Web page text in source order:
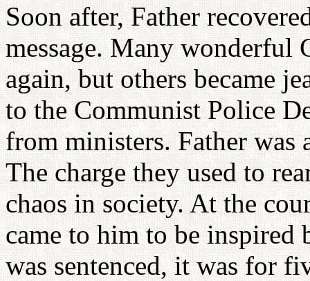
Soon after, Father
message. Many wonderful
again, but others became
to the Communist Police
from ministers. Father was
The charge they used to
chaos in society. At the
came to him to be inspired
was sentenced, it was for